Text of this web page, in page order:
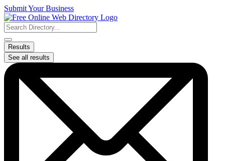
Skip
to
content
Submit Your Business
Search
...
Results
See all results